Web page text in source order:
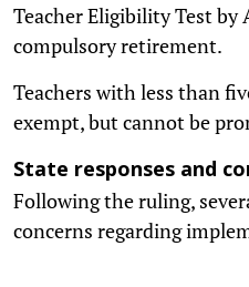
Teacher Eligibility Test by
compulsory retirement.
Teachers with less than
exempt, but cannot be
State responses and
Following the ruling,
concerns regarding